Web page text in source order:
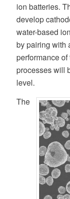
ion batteries.
develop
water-based
by pairing with
performance
processes will
level.
The